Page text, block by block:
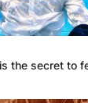
Advertisement
the secret to